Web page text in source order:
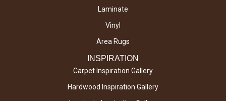
Laminate
Vinyl
Area Rugs
INSPIRATION
Carpet Inspiration Gallery
Hardwood Inspiration Gallery